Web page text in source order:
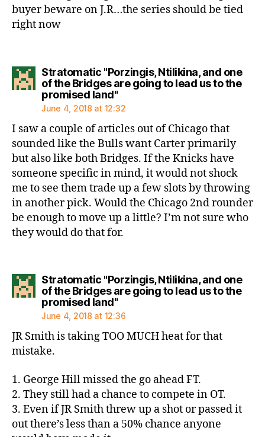
buyer beware on J.R…the series should be tied
right now
Stratomatic "Porzingis, Ntilikina, and one
of the Bridges are going to lead us to the
promised land"says:
June 4, 2018 at 12:32
I saw a couple of articles out of Chicago that
sounded like the Bulls want Carter primarily
but also like both Bridges. If the Knicks have
someone specific in mind, it would not shock
me to see them trade up a few slots by throwing
in another pick. Would the Chicago 2nd rounder
be enough to move up a little? I’m not sure who
they would do that for.
Stratomatic "Porzingis, Ntilikina, and one
of the Bridges are going to lead us to the
promised land"says:
June 4, 2018 at 12:36
JR Smith is taking TOO MUCH heat for that
mistake.
1. George Hill missed the go ahead FT.
2. They still had a chance to compete in OT.
3. Even if JR Smith threw up a shot or passed it
out there’s less than a 50% chance anyone